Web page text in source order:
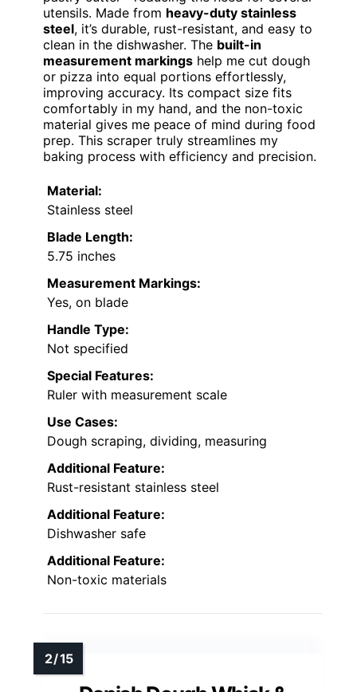
utensils. Made from heavy-duty stainless
steel, it’s durable, rust-resistant, and easy to
clean in the dishwasher. The built-in
measurement markings help me cut dough
or pizza into equal portions effortlessly,
improving accuracy. Its compact size fits
comfortably in my hand, and the non-toxic
material gives me peace of mind during food
prep. This scraper truly streamlines my
baking process with efficiency and precision.
Material:
Stainless steel
Blade Length:
5.75 inches
Measurement Markings:
Yes, on blade
Handle Type:
Not specified
Special Features:
Ruler with measurement scale
Use Cases:
Dough scraping, dividing, measuring
Additional Feature:
Rust-resistant stainless steel
Additional Feature:
Dishwasher safe
Additional Feature:
Non-toxic materials